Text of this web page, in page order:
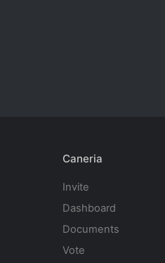
Caneria
Invite
Dashboard
Documents
Vote